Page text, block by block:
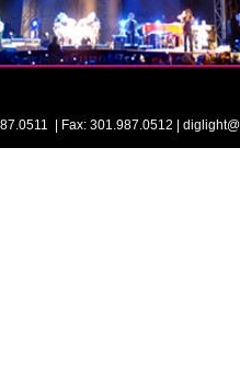
| Fax: 301.987.0512 |